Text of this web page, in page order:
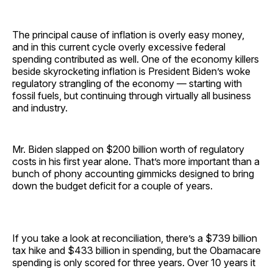
The principal cause of inflation is overly easy money,
and in this current cycle overly excessive federal
spending contributed as well. One of the economy killers
beside skyrocketing inflation is President Biden’s woke
regulatory strangling of the economy — starting with
fossil fuels, but continuing through virtually all business
and industry.
Mr. Biden slapped on $200 billion worth of regulatory
costs in his first year alone. That’s more important than a
bunch of phony accounting gimmicks designed to bring
down the budget deficit for a couple of years.
If you take a look at reconciliation, there’s a $739 billion
tax hike and $433 billion in spending, but the Obamacare
spending is only scored for three years. Over 10 years it